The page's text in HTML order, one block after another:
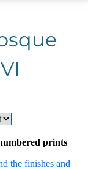
prints
the finishes and